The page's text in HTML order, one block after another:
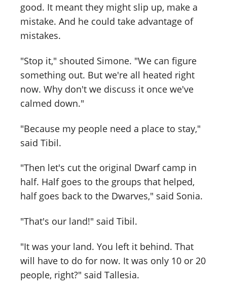
good. It meant they might slip up, make a
mistake. And he could take advantage of
mistakes.
"Stop it," shouted Simone. "We can figure
something out. But we're all heated right
now. Why don't we discuss it once we've
calmed down."
"Because my people need a place to stay,"
said Tibil.
"Then let's cut the original Dwarf camp in
half. Half goes to the groups that helped,
half goes back to the Dwarves," said Sonia.
"That's our land!" said Tibil.
"It was your land. You left it behind. That
will have to do for now. It was only 10 or 20
people, right?" said Tallesia.